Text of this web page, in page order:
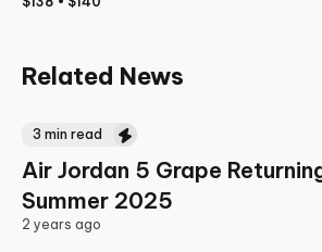
Related News
3 min read
Air Jordan 5 Grape
Summer 2025
2 years ago